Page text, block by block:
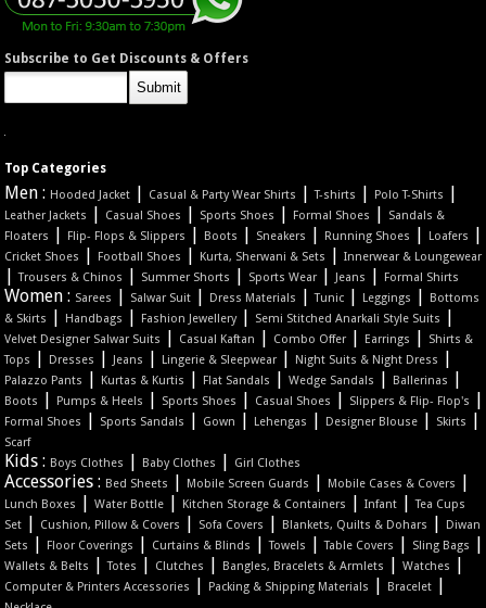
Subscribe to Get Discounts & Offers
Top Categories
Men : Hooded Jacket | Casual & Party Wear Shirts |T-shirts | Polo T-Shirts |
Leather Jackets | Casual Shoes | Sports Shoes | Formal Shoes |
Sandals &
Floaters
| Flip- Flops & Slippers | Boots | Sneakers | Running Shoes | Loafers |
Cricket Shoes | Football Shoes | Kurta, Sherwani & Sets |Innerwear & Loungewear
|Trousers & Chinos | Summer Shorts | Sports Wear | Jeans | Formal Shirts
Women : Sarees | Salwar Suit | Dress Materials |Tunic | Leggings |
Bottoms
& Skirts
| Handbags | Fashion Jewellery| Semi Stitched Anarkali Style Suits |
Velvet Designer Salwar Suits | Casual Kaftan | Combo Offer | Earrings |
Shirts &
Tops
| Dresses | Jeans | Lingerie & Sleepwear | Night Suits & Night Dress |
Palazzo Pants | Kurtas & Kurtis | Flat Sandals |Wedge Sandals | Ballerinas |
Boots | Pumps & Heels | Sports Shoes | Casual Shoes | Slippers & Flip- Flop's |
Formal Shoes | Sports Sandals | Gown | Lehengas | Designer Blouse | Skirts |
Scarf
Kids : Boys Clothes | Baby Clothes | Girl Clothes
Accessories : Bed Sheets | Mobile Screen Guards | Mobile Cases & Covers |
Lunch Boxes |Water Bottle | Kitchen Storage & Containers |Infant |Tea Cups
Set | Cushion, Pillow & Covers | Sofa Covers | Blankets, Quilts & Dohars |
Diwan
Sets
| Floor Coverings | Curtains & Blinds |Towels |Table Covers | Sling Bags |
Wallets & Belts |Totes | Clutches | Bangles, Bracelets & Armlets |Watches |
Computer & Printers Accessories | Packing & Shipping Materials | Bracelet |